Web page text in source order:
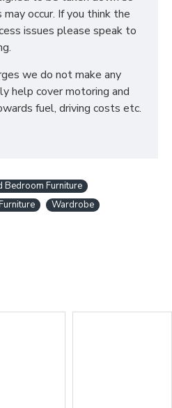
occur. If you think the
issues please speak to
we do not make any
help cover motoring and
fuel, driving costs etc.
Bedroom Furniture
Wardrobe